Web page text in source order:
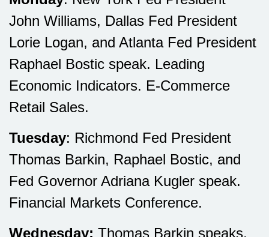
John Williams, Dallas Fed President
Lorie Logan, and Atlanta Fed President
Raphael Bostic speak. Leading
Economic Indicators. E-Commerce
Retail Sales.
Tuesday: Richmond Fed President
Thomas Barkin, Raphael Bostic, and
Fed Governor Adriana Kugler speak.
Financial Markets Conference.
Wednesday: Thomas Barkin speaks.